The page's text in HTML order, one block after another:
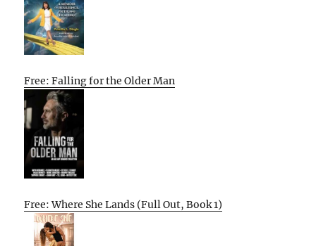
Free: Falling for the Older Man
Free: Where She Lands (Full Out, Book 1)